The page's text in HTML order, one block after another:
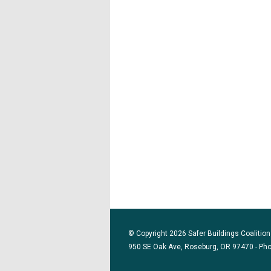
© Copyright 2026 Safer Buildings
950 SE Oak Ave, Roseburg, OR 97470 -